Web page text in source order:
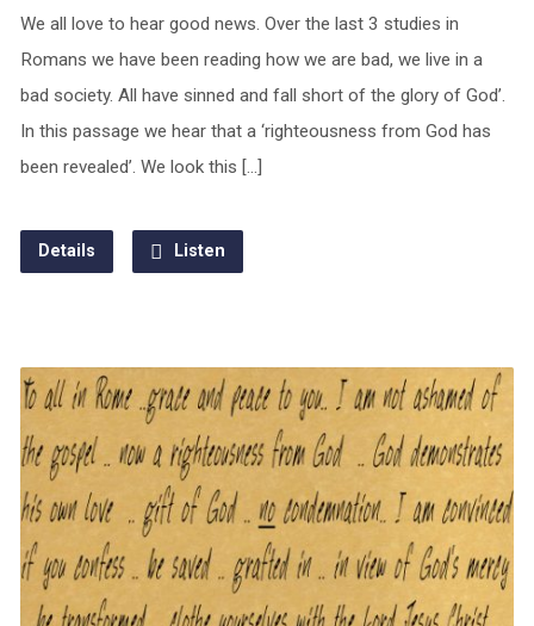
We all love to hear good news. Over the last 3 studies in
Romans we have been reading how we are bad, we live in a
bad society. All have sinned and fall short of the glory of God’.
In this passage we hear that a ‘righteousness from God has
been revealed’. We look this […]
Details Listen